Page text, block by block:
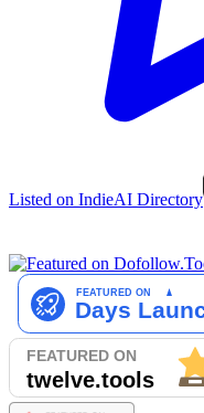
Listed on IndieAI Directory